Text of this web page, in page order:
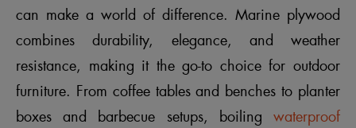
can make a world of difference. Marine plywood
combines durability, elegance, and weather
resistance, making it the go-to choice for outdoor
furniture. From coffee tables and benches to planter
boxes and barbecue setups, boiling waterproof